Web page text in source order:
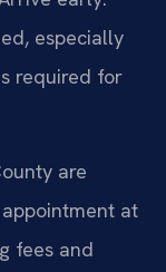
especially
required for
are
at
fees and